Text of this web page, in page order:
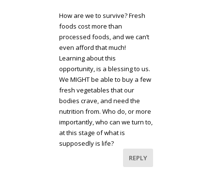
How are we to survive? Fresh
foods cost more than
processed foods, and we can’t
even afford that much!
Learning about this
opportunity, is a blessing to us.
We MIGHT be able to buy a few
fresh vegetables that our
bodies crave, and need the
nutrition from. Who do, or more
importantly, who can we turn to,
at this stage of what is
supposedly is life?
REPLY